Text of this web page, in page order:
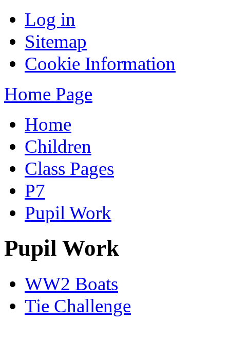
Log in
Sitemap
Cookie Information
Home Page
Home
Children
Class Pages
P7
Pupil Work
Pupil Work
WW2 Boats
Tie Challenge